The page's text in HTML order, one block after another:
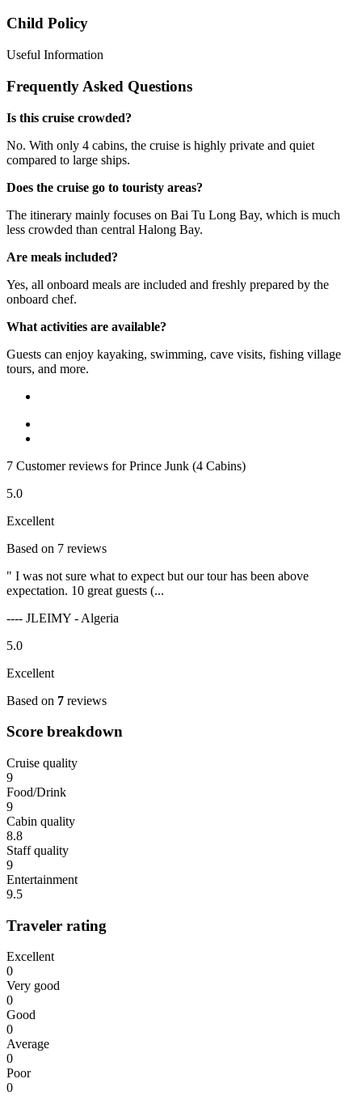
Child Policy
Useful Information
Frequently Asked Questions
Is this cruise crowded?
No. With only 4 cabins, the cruise is highly private and quiet
compared to large ships.
Does the cruise go to touristy areas?
The itinerary mainly focuses on Bai Tu Long Bay, which is much
less crowded than central Halong Bay.
Are meals included?
Yes, all onboard meals are included and freshly prepared by the
onboard chef.
What activities are available?
Guests can enjoy kayaking, swimming, cave visits, fishing village
tours, and more.
7 Customer reviews for Prince Junk (4 Cabins)
5.0
Excellent
Based on 7 reviews
" I was not sure what to expect but our tour has been above
expectation. 10 great guests (...
---- JLEIMY - Algeria
5.0
Excellent
Based on 7 reviews
Score breakdown
Cruise quality
9
Food/Drink
9
Cabin quality
8.8
Staff quality
9
Entertainment
9.5
Traveler rating
Excellent
0
Very good
0
Good
0
Average
0
Poor
0